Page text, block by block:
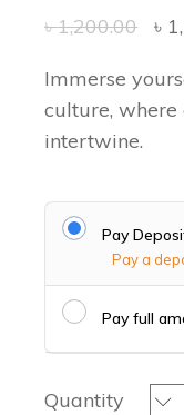
৳1,200.00 ৳
Immerse
culture,
intertwine.
Pay
Pay a
Pay full
Quantity